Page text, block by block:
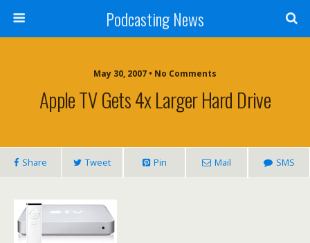
Podcasting News
May 30, 2007 • No Comments
Apple TV Gets 4x Larger Hard Drive
Share Tweet Pin Mail SMS